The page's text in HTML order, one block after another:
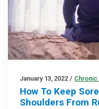
January 13, 2022 / Chronic
How To Keep
Shoulders From